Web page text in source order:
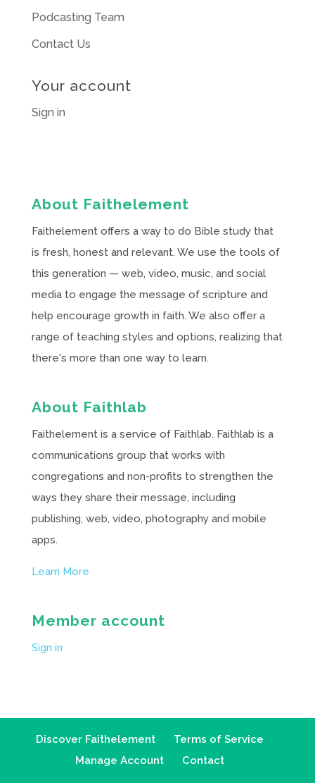
Podcasting Team
Contact Us
Your account
Sign in
About Faithelement
Faithelement offers a way to do Bible study that
is fresh, honest and relevant. We use the tools of
this generation — web, video, music, and social
media to engage the message of scripture and
help encourage growth in faith. We also offer a
range of teaching styles and options, realizing that
there's more than one way to learn.
About Faithlab
Faithelement is a service of Faithlab. Faithlab is a
communications group that works with
congregations and non-profits to strengthen the
ways they share their message, including
publishing, web, video, photography and mobile
apps.
Learn More
Member account
Sign in
Discover Faithelement
Terms of Service
Manage Account
Contact